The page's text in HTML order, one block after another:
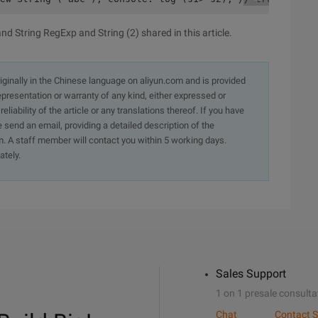
String RegExp and String (2) shared in this article.
in the Chinese language on aliyun.com and is provided
or warranty of any kind, either expressed or
of the article or any translations thereof. If you have
an email, providing a detailed description of the
A staff member will contact you within 5 working days.
Sales Support
1 on 1 presale
Chat
Contact